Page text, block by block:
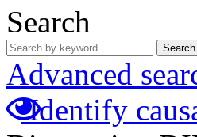
Search
Search
Advanced
Identify